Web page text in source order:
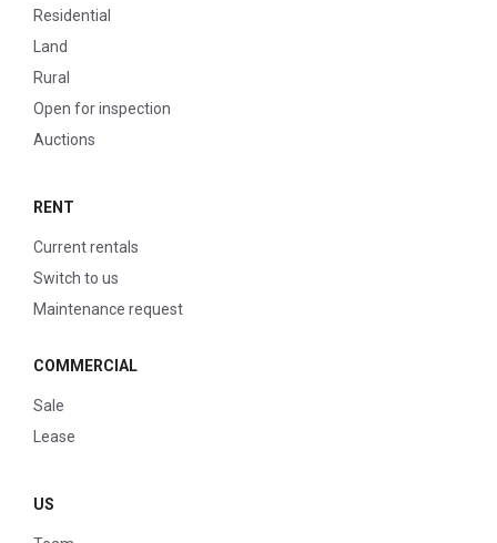
Residential
Land
Rural
Open for inspection
Auctions
RENT
Current rentals
Switch to us
Maintenance request
COMMERCIAL
Sale
Lease
US